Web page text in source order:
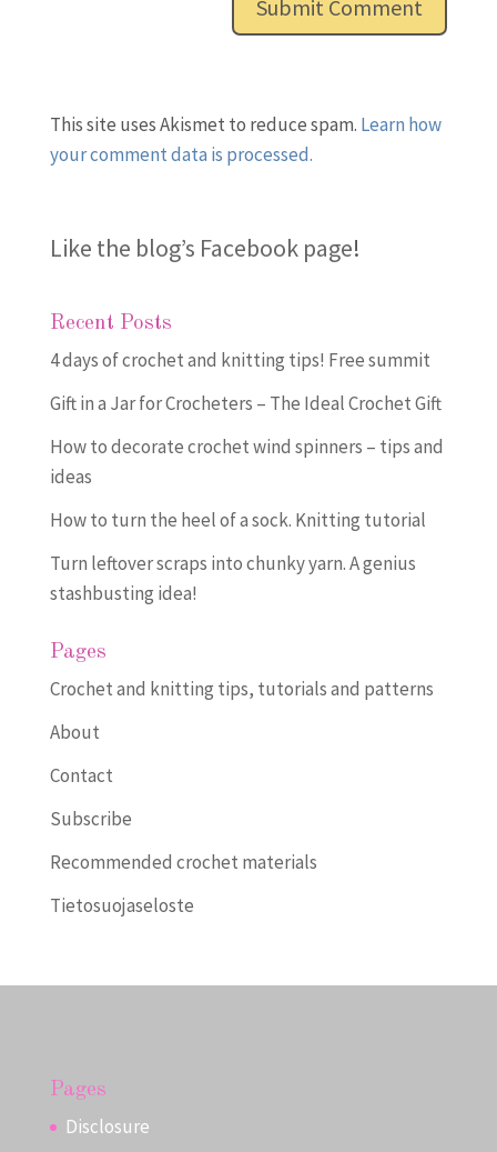
This site uses Akismet to reduce spam. Learn how
your comment data is processed.
Like the blog’s Facebook page!
Recent Posts
4 days of crochet and knitting tips! Free summit
Gift in a Jar for Crocheters – The Ideal Crochet Gift
How to decorate crochet wind spinners – tips and
ideas
How to turn the heel of a sock. Knitting tutorial
Turn leftover scraps into chunky yarn. A genius
stashbusting idea!
Pages
Crochet and knitting tips, tutorials and patterns
About
Contact
Subscribe
Recommended crochet materials
Tietosuojaseloste
Pages
Disclosure